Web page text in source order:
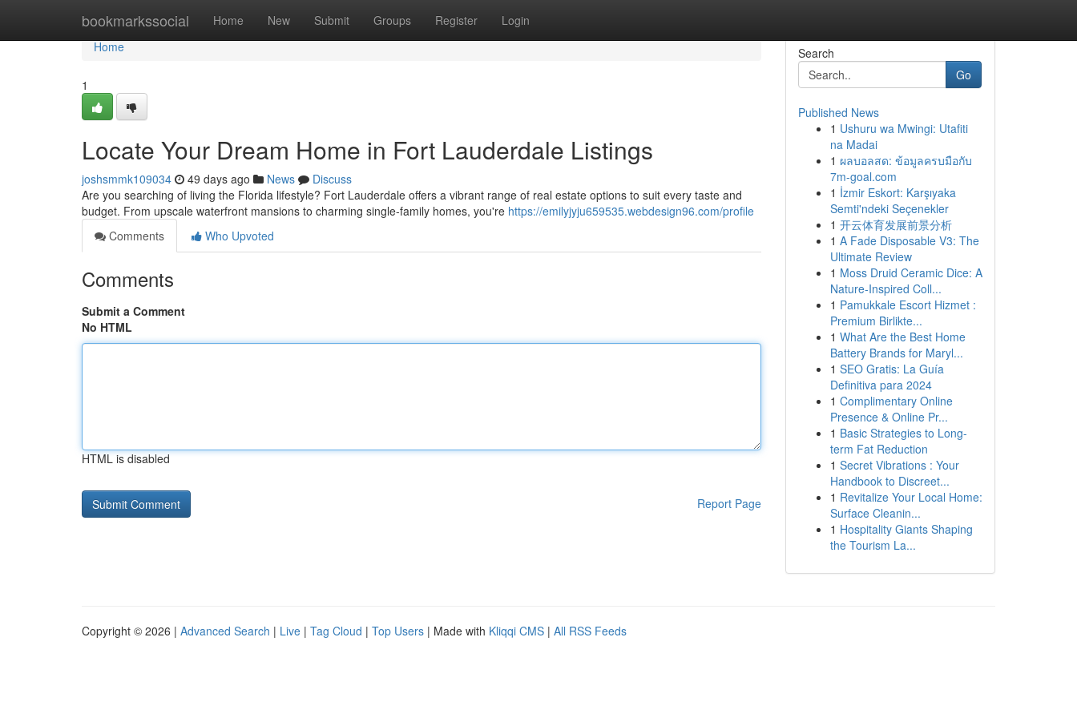
bookmarkssocial Home New Submit Groups Register Login
Home
Home
1
Locate Your Dream Home in Fort Lauderdale Listings
joshsmmk109034 49 days ago News
Discuss
Are you searching of living the Florida lifestyle? Fort Lauderdale offers a vibrant range of real estate options to suit every taste and
budget. From upscale waterfront mansions to charming single-family homes, you're https://emilyjyju659535.webdesign96.com/profile
Comments
Who Upvoted
Comments
Submit a Comment
No HTML
HTML is disabled
Report Page
Search
Go
Published News
1 Ushuru wa Mwingi: Utafiti
na Madai
1 ผลบอลสด: ข้อมูลครบมือกับ
7m-goal.com
1 İzmir Eskort: Karşıyaka
Semti'ndeki Seçenekler
1 开云体育发展前景分析
1 A Fade Disposable V3: The
Ultimate Review
1 Moss Druid Ceramic Dice: A
Nature-Inspired Coll...
1 Pamukkale Escort Hizmet :
Premium Birlikte...
1 What Are the Best Home
Battery Brands for Maryl...
1 SEO Gratis: La Guía
Definitiva para 2024
1 Complimentary Online
Presence & Online Pr...
1 Basic Strategies to Long-
term Fat Reduction
1 Secret Vibrations : Your
Handbook to Discreet...
1 Revitalize Your Local Home:
Surface Cleanin...
1 Hospitality Giants Shaping
the Tourism La...
Copyright © 2026 | Advanced Search | Live | Tag Cloud | Top Users | Made with Kliqqi CMS | All RSS Feeds